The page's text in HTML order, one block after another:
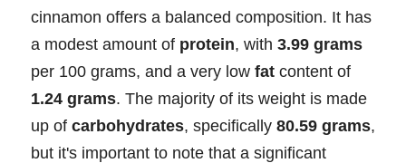
cinnamon offers a balanced composition. It has
a modest amount of protein, with 3.99 grams
per 100 grams, and a very low fat content of
1.24 grams. The majority of its weight is made
up of carbohydrates, specifically 80.59 grams,
but it's important to note that a significant